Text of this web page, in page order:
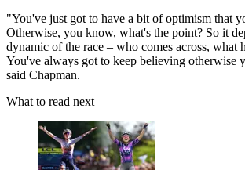
"You've just got to have a bit of optimism that
Otherwise, you know, what's the point? So it
dynamic of the race – who comes across, what
You've always got to keep believing otherwise
said Chapman.
What to read next